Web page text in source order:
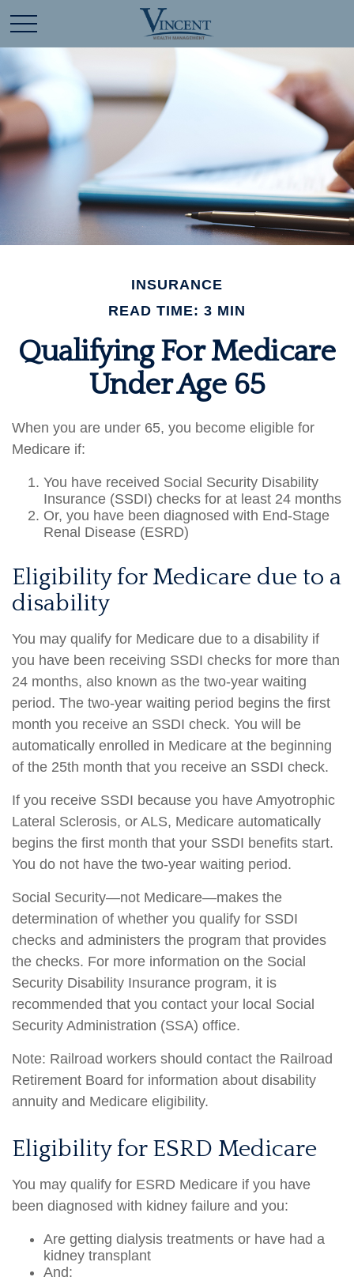
INSURANCE
READ TIME: 3 MIN
Qualifying For Medicare
Under Age 65
When you are under 65, you become eligible for
Medicare if:
You have received Social Security Disability
Insurance (SSDI) checks for at least 24 months
Or, you have been diagnosed with End-Stage
Renal Disease (ESRD)
Eligibility for Medicare due to a
disability
You may qualify for Medicare due to a disability if
you have been receiving SSDI checks for more than
24 months, also known as the two-year waiting
period. The two-year waiting period begins the first
month you receive an SSDI check. You will be
automatically enrolled in Medicare at the beginning
of the 25th month that you receive an SSDI check.
If you receive SSDI because you have Amyotrophic
Lateral Sclerosis, or ALS, Medicare automatically
begins the first month that your SSDI benefits start.
You do not have the two-year waiting period.
Social Security—not Medicare—makes the
determination of whether you qualify for SSDI
checks and administers the program that provides
the checks. For more information on the Social
Security Disability Insurance program, it is
recommended that you contact your local Social
Security Administration (SSA) office.
Note: Railroad workers should contact the Railroad
Retirement Board for information about disability
annuity and Medicare eligibility.
Eligibility for ESRD Medicare
You may qualify for ESRD Medicare if you have
been diagnosed with kidney failure and you:
Are getting dialysis treatments or have had a
kidney transplant
And: